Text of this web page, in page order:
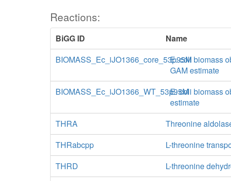
Reactions:
BiGG ID
Name
BIOMASS_Ec_iJO1366_core_53p95ME. coli biomass
GAM estimate
BIOMASS_Ec_iJO1366_WT_53p95ME. coli biomass
estimate
THRA
Threonine
THRabcpp
L-threonine
THRD
L-threonine